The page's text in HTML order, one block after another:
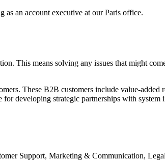
an account executive at our Paris office.
This means solving any issues that might
These B2B customers include value-
developing strategic partnerships with system
Support, Marketing & Communication,